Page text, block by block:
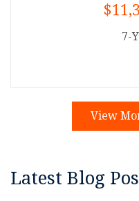
7-
View
Latest Blog